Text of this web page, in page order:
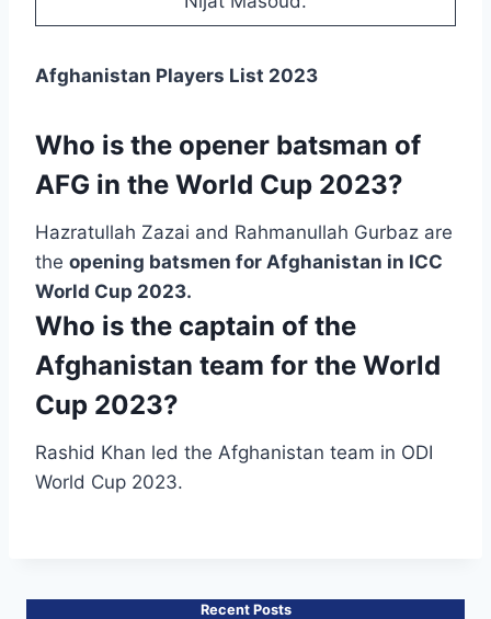
Afghanistan Players List 2023
Who is the opener batsman of
AFG in the World Cup 2023?
Hazratullah Zazai and Rahmanullah Gurbaz are
the opening batsmen for Afghanistan in ICC
World Cup 2023.
Who is the captain of the
Afghanistan team for the World
Cup 2023?
Rashid Khan led the Afghanistan team in ODI
World Cup 2023.
Recent Posts